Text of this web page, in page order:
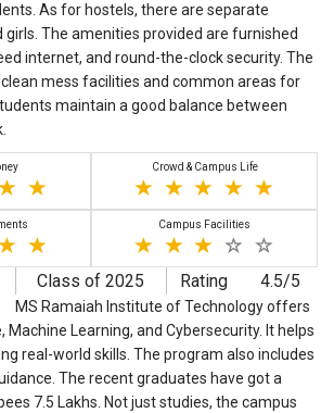
As for hostels, there are separate
girls. The amenities provided are furnished
internet, and round-the-clock security. The
mess facilities and common areas for
maintain a good balance between
Crowd & Campus Life
Campus Facilities
Class of 2025 Rating 4.5/5
MS Ramaiah Institute of Technology offers
Machine Learning, and Cybersecurity. It helps
real-world skills. The program also includes
The recent graduates have got a
7.5 Lakhs. Not just studies, the campus